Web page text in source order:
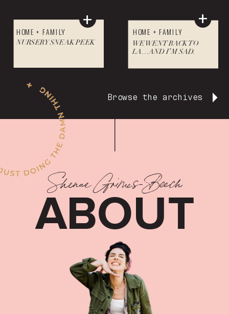
Browse the archives
NURSERY SNEAK PEEK
HOME + FAMILY +
WE WENT BACK TO
LA…AND I’M SAD.
HOME + FAMILY +
ABOUT
Shenae Grimes-Beech